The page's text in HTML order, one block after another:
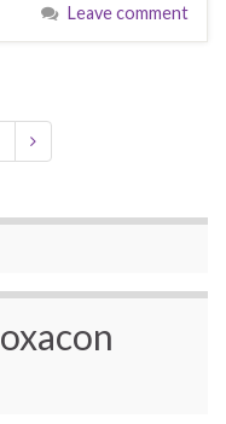
Leave comment